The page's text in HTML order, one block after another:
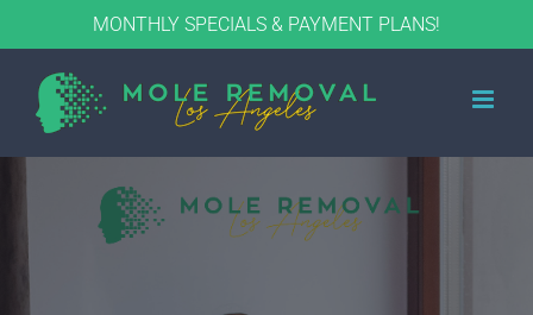
content
MONTHLY SPECIALS & PAYMENT PLANS!